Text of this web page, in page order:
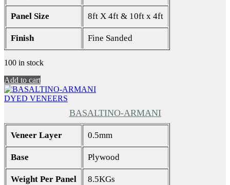
Panel Size 8ft X 4ft & 10ft x 4ft
Finish Fine Sanded
100 in stock
Add to cart
DYED VENEERS
BASALTINO-ARMANI
Veneer Layer 0.5mm
Base Plywood
Weight Per Panel 8.5KGs